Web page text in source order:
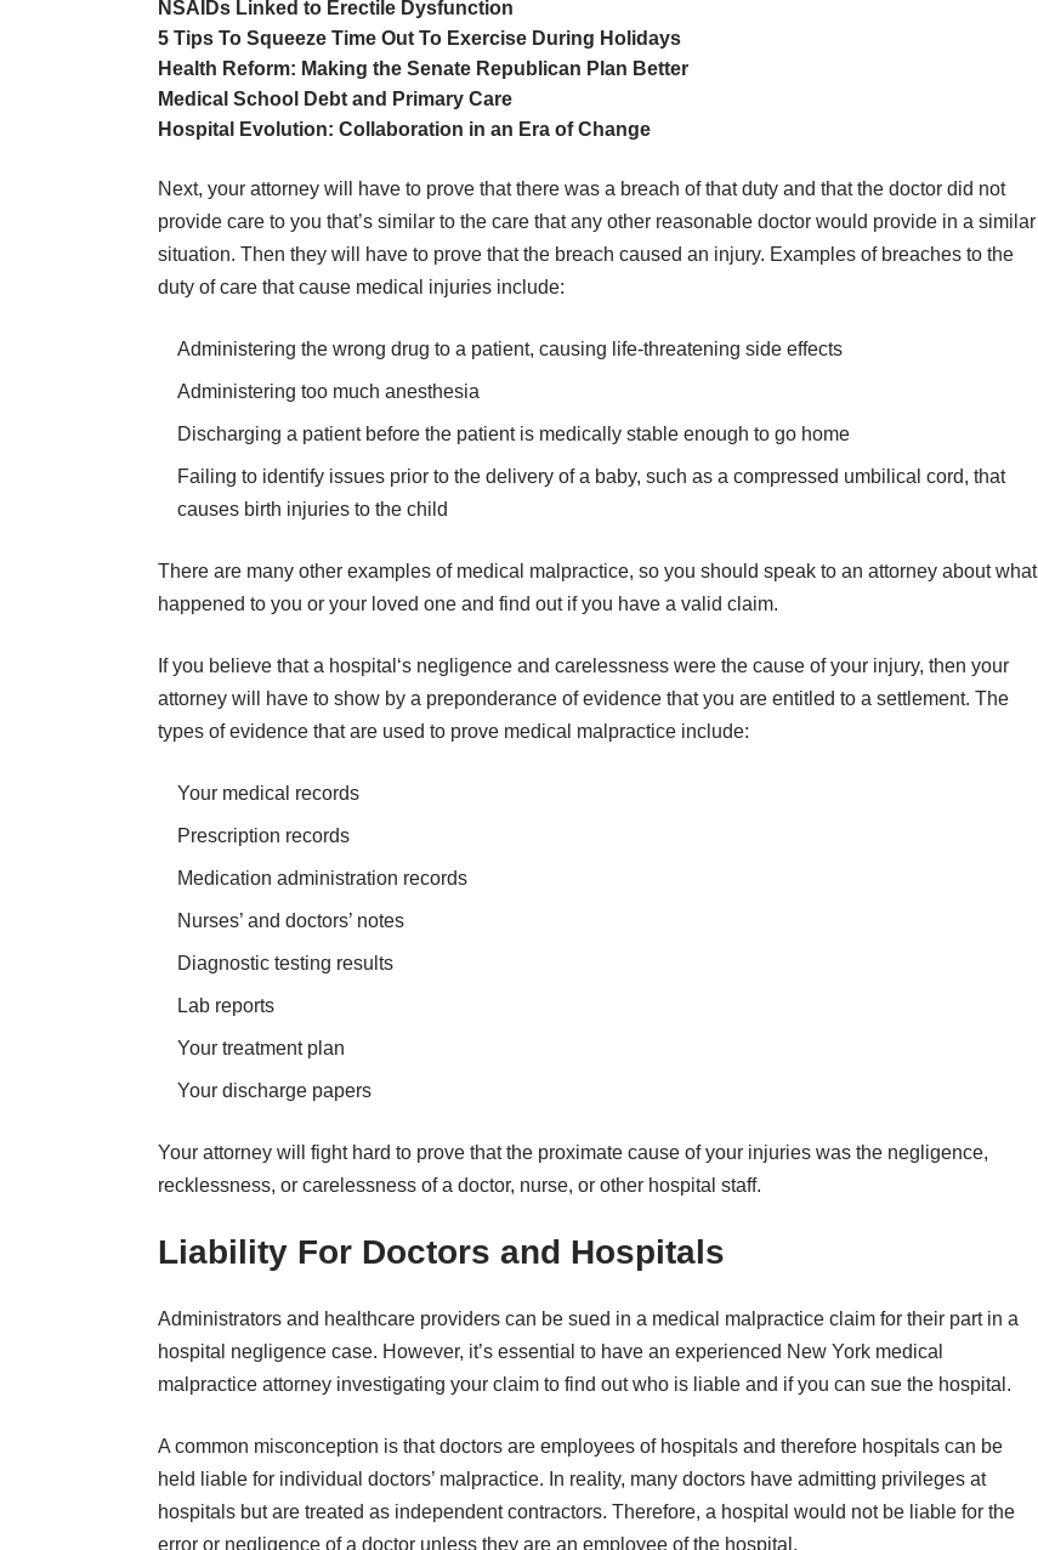
NSAIDs Linked to Erectile Dysfunction
5 Tips To Squeeze Time Out To Exercise During Holidays
Health Reform: Making the Senate Republican Plan Better
Medical School Debt and Primary Care
Hospital Evolution: Collaboration in an Era of Change
Next, your attorney will have to prove that there was a breach of that duty and that the doctor did not
provide care to you that’s similar to the care that any other reasonable doctor would provide in a similar
situation. Then they will have to prove that the breach caused an injury. Examples of breaches to the
duty of care that cause medical injuries include:
Administering the wrong drug to a patient, causing life-threatening side effects
Administering too much anesthesia
Discharging a patient before the patient is medically stable enough to go home
Failing to identify issues prior to the delivery of a baby, such as a compressed umbilical cord, that
causes birth injuries to the child
There are many other examples of medical malpractice, so you should speak to an attorney about what
happened to you or your loved one and find out if you have a valid claim.
​​If you believe that a hospital‘s negligence and carelessness were the cause of your injury, then your
attorney will have to show by a preponderance of evidence that you are entitled to a settlement. The
types of evidence that are used to prove medical malpractice include:
Your medical records
Prescription records
Medication administration records
Nurses’ and doctors’ notes
Diagnostic testing results
Lab reports
Your treatment plan
Your discharge papers
Your attorney will fight hard to prove that the proximate cause of your injuries was the negligence,
recklessness, or carelessness of a doctor, nurse, or other hospital staff.
Liability For Doctors and Hospitals
Administrators and healthcare providers can be sued in a medical malpractice claim for their part in a
hospital negligence case. However, it’s essential to have an experienced New York medical
malpractice attorney investigating your claim to find out who is liable and if you can sue the hospital.
A common misconception is that doctors are employees of hospitals and therefore hospitals can be
held liable for individual doctors’ malpractice. In reality, many doctors have admitting privileges at
hospitals but are treated as independent contractors. Therefore, a hospital would not be liable for the
error or negligence of a doctor unless they are an employee of the hospital.